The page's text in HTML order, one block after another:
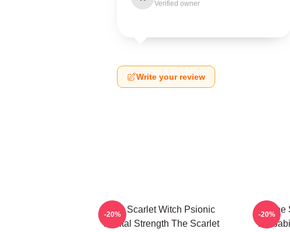
Verified owner
Write your review
The Scarlet Witch Psionic
Mental Strength The Scarlet
-20%
The
-20%